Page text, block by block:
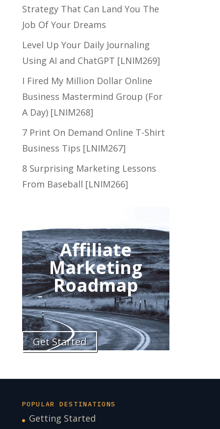
Strategy That Can Land You The
Job Of Your Dreams
Level Up Your Daily Journaling
Using AI and ChatGPT [LNIM269]
I Fired My Million Dollar Online
Business Mastermind Group (For
A Day) [LNIM268]
7 Print On Demand Online T-Shirt
Business Tips [LNIM267]
8 Surprising Marketing Lessons
From Baseball [LNIM266]
Affiliate
Marketing
Roadmap
Get Started
POPULAR DESTINATIONS
Getting Started